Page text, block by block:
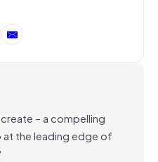
– a compelling
the leading edge of